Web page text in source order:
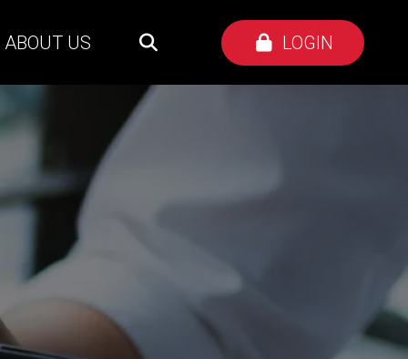
ABOUT US LOGIN